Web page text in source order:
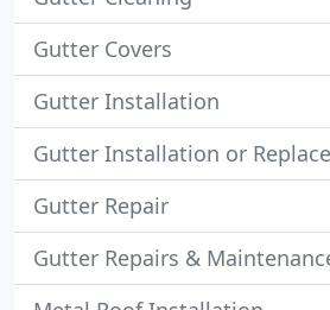
Gutter Covers
Gutter Installation
Gutter Installation or
Gutter Repair
Gutter Repairs &